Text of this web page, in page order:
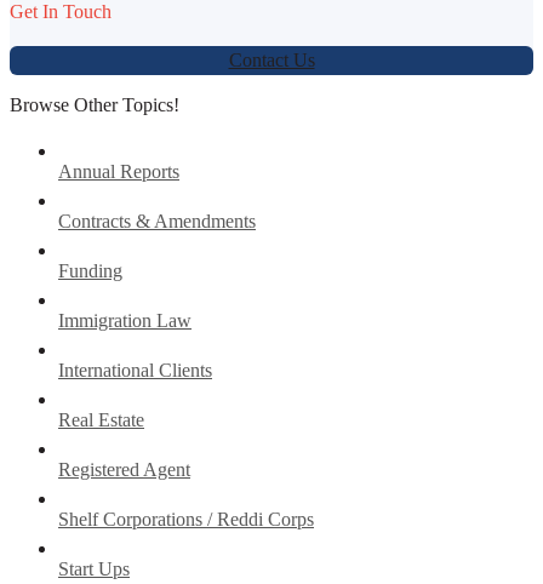
Get In Touch
Contact Us
Browse Other Topics!
Annual Reports
Contracts & Amendments
Funding
Immigration Law
International Clients
Real Estate
Registered Agent
Shelf Corporations / Reddi Corps
Start Ups